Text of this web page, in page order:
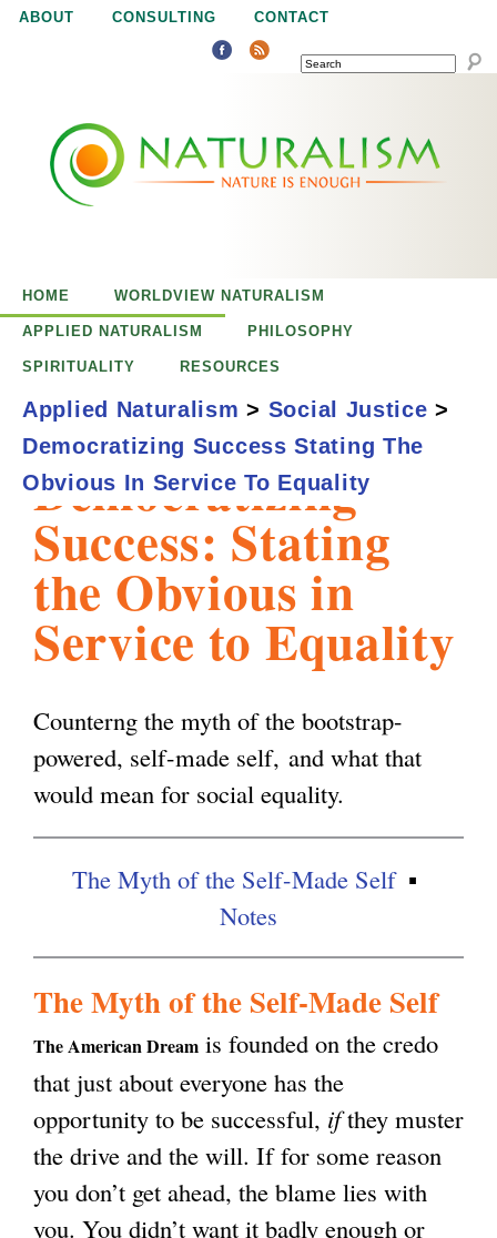
Jump to navigation
ABOUT CONSULTING CONTACT
SEARCH
u
a
m
i
Democratizing
Success: Stating
the Obvious in
Service to Equality
Counterng the myth of the bootstrap-
powered, self-made self, and what that
would mean for social equality.
The Myth of the Self-Made Self
Notes
The Myth of the Self-Made Self
The American Dream is founded on the credo
that just about everyone has the
opportunity to be successful, ifthey muster
the drive and the will. If for some reason
you don’t get ahead, the blame lies with
you. You didn’t want it badly enough or
HOME WORLDVIEW NATURALISM
APPLIED NATURALISM PHILOSOPHY
SPIRITUALITY RESOURCES
Applied Naturalism > Social Justice >
Democratizing Success Stating The
Obvious In Service To Equality